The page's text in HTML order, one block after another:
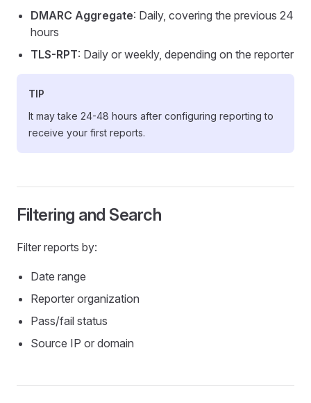
DMARC Aggregate: Daily, covering the previous 24
hours
TLS-RPT: Daily or weekly, depending on the reporter
TIP
It may take 24-48 hours after configuring reporting to
receive your first reports.
Filtering and Search
Filter reports by:
Date range
Reporter organization
Pass/fail status
Source IP or domain